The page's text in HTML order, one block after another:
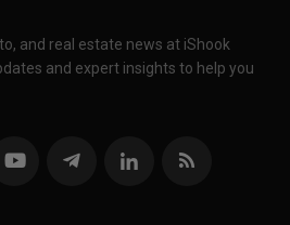
and real estate news at iShook
and expert insights to help you